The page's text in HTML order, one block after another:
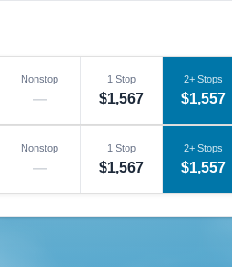
Nonstop
—
1 Stop
$1,567
2+ Stops
$1,557
Nonstop
—
1 Stop
$1,567
2+ Stops
$1,557